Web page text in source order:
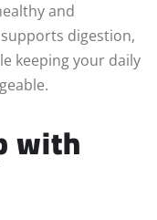
and
digestion,
keeping your daily
with